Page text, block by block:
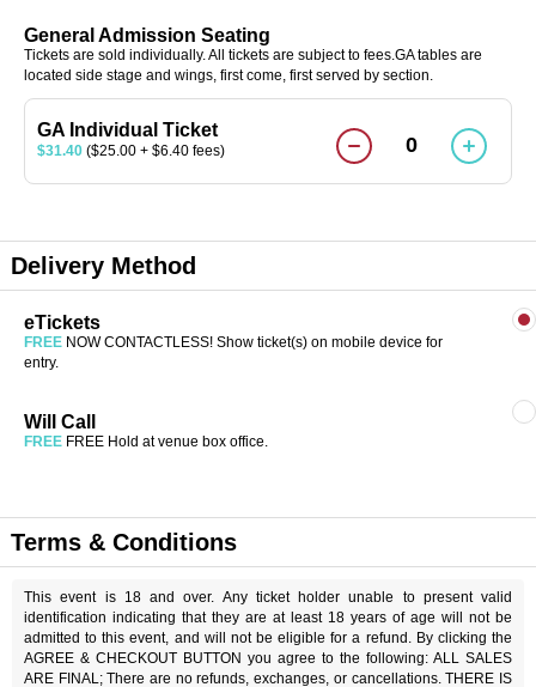
General Admission Seating
Tickets are sold individually. All tickets are subject to fees.GA tables are
located side stage and wings, first come, first served by section.
GA Individual Ticket
$31.40 ($25.00 + $6.40 fees) 0
Delivery Method
eTickets
FREE NOW CONTACTLESS! Show ticket(s) on mobile device for
entry.
Will Call
FREE FREE Hold at venue box office.
Terms & Conditions
This event is 18 and over. Any ticket holder unable to present valid
identification indicating that they are at least 18 years of age will not be
admitted to this event, and will not be eligible for a refund. By clicking the
AGREE & CHECKOUT BUTTON you agree to the following: ALL SALES
ARE FINAL; There are no refunds, exchanges, or cancellations. THERE IS